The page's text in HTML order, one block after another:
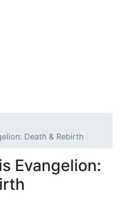
Death & Rebirth
Evangelion: